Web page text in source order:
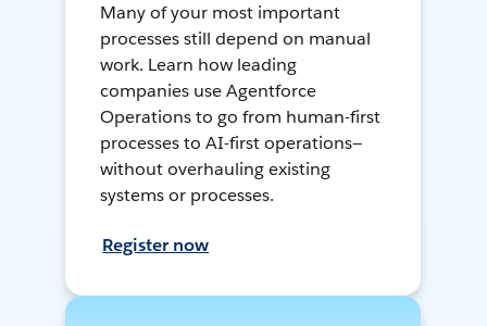
Many of your most important
processes still depend on manual
work. Learn how leading
companies use Agentforce
Operations to go from human-first
processes to AI-first operations—
without overhauling existing
systems or processes.
Register now